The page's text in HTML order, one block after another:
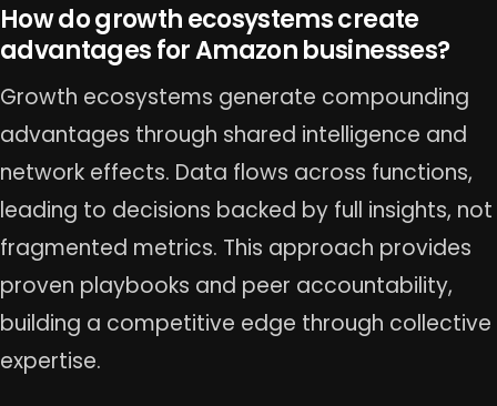
How do growth ecosystems create
advantages for Amazon businesses?
Growth ecosystems generate compounding
advantages through shared intelligence and
network effects. Data flows across functions,
leading to decisions backed by full insights, not
fragmented metrics. This approach provides
proven playbooks and peer accountability,
building a competitive edge through collective
expertise.